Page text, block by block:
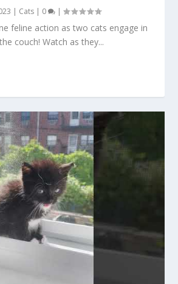
| Cats | 0 |
feline action as two cats engage in
couch! Watch as they...